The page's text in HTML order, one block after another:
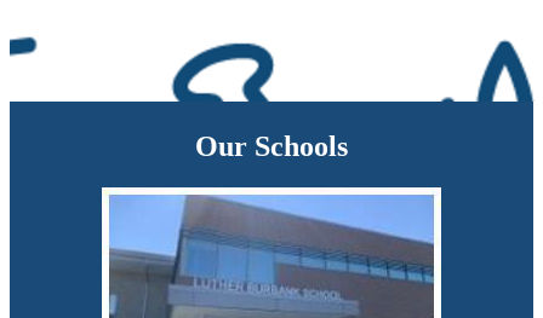
Our Schools